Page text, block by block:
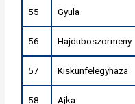
55 Gyula
56 Hajduboszormeny
57 Kiskunfelegyhaza
58 Ajka